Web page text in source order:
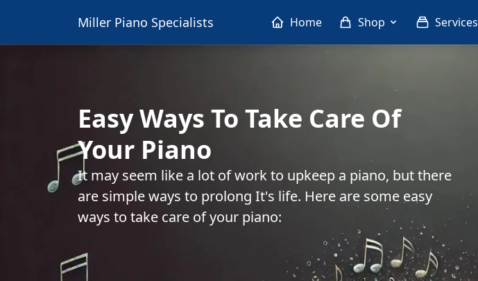
Miller Piano Specialists Home Shop Services
Easy Ways To Take Care Of
Your Piano
It may seem like a lot of work to upkeep a piano, but there
are simple ways to prolong It's life. Here are some easy
ways to take care of your piano: